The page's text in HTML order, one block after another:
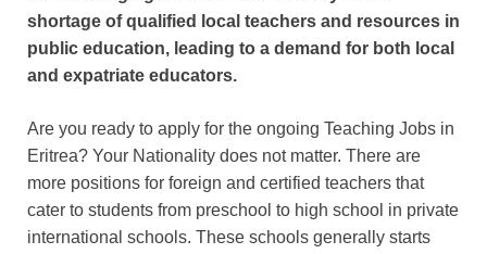
shortage of qualified local teachers and resources in
public education, leading to a demand for both local
and expatriate educators.
Are you ready to apply for the ongoing Teaching Jobs in
Eritrea? Your Nationality does not matter. There are
more positions for foreign and certified teachers that
cater to students from preschool to high school in private
international schools. These schools generally starts